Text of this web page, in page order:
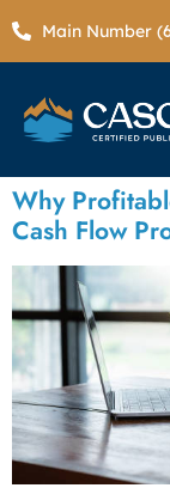
Main Number
Why
Cash Flow